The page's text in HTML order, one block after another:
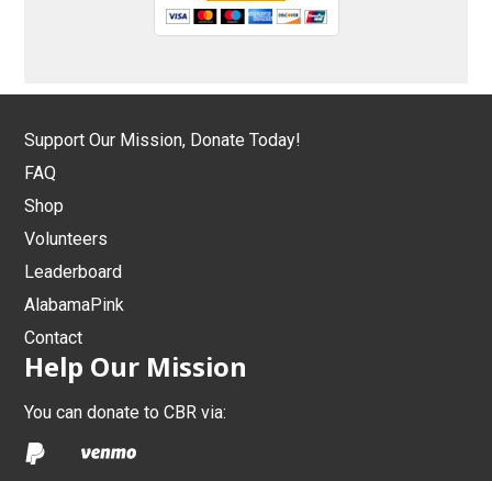
Support Our Mission, Donate Today!
FAQ
Shop
Volunteers
Leaderboard
AlabamaPink
Contact
Help Our Mission
You can donate to CBR via: